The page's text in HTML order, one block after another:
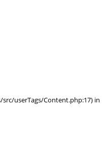
userTags/Content.php:17) in